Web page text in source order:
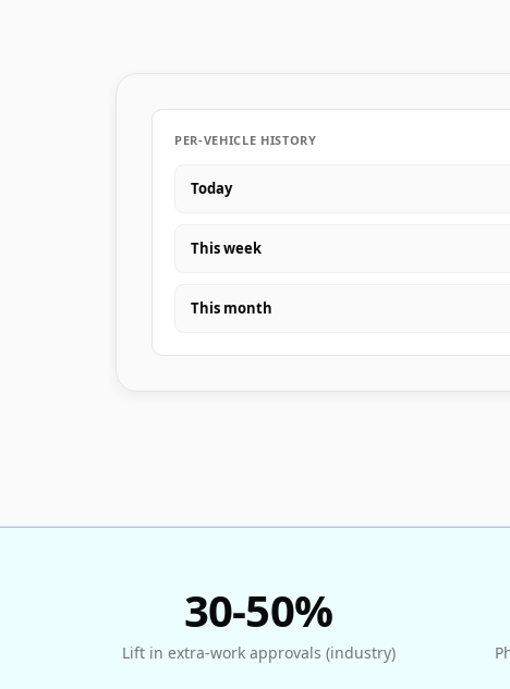
PER-VEHICLE HISTORY
Today
This week
This month
30-50%
Lift in extra-work approvals (industry)